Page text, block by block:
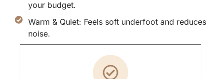
your budget.
Warm & Quiet: Feels soft underfoot and reduces
noise.